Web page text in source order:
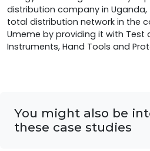
distribution company in
total distribution network in the
Umeme by providing it with Test
Instruments, Hand Tools and
You might also be
these case studies